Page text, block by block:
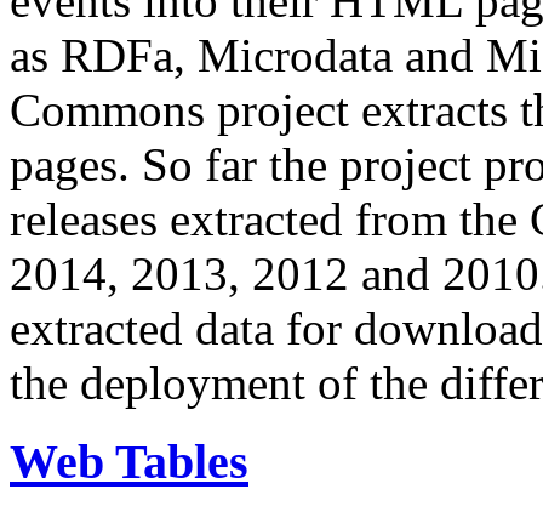
as RDFa, Microdata and
Commons project extracts
pages. So far the project
releases extracted from
2014, 2013, 2012 and
extracted data for
the deployment of the
Web Tables